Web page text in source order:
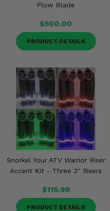
Plow Blade
$500.00
PRODUCT DETAILS
Snorkel Your ATV Warrior Riser
Accent Kit - Three 3" Risers
$115.99
PRODUCT DETAILS